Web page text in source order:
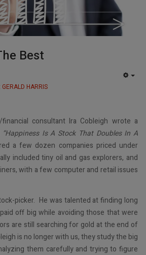
Best
HARRIS
consultant Ira Cobleigh wrote a
“Happiness Is A Stock That Doubles In A
a few dozen companies priced under
included tiny oil and gas explorers, and
with a few computer and retail issues
picker. He was talented at finding long
off big while avoiding those that were
are still searching for gold at the end of
is no longer with us, they study the big
them carefully and trying to figure